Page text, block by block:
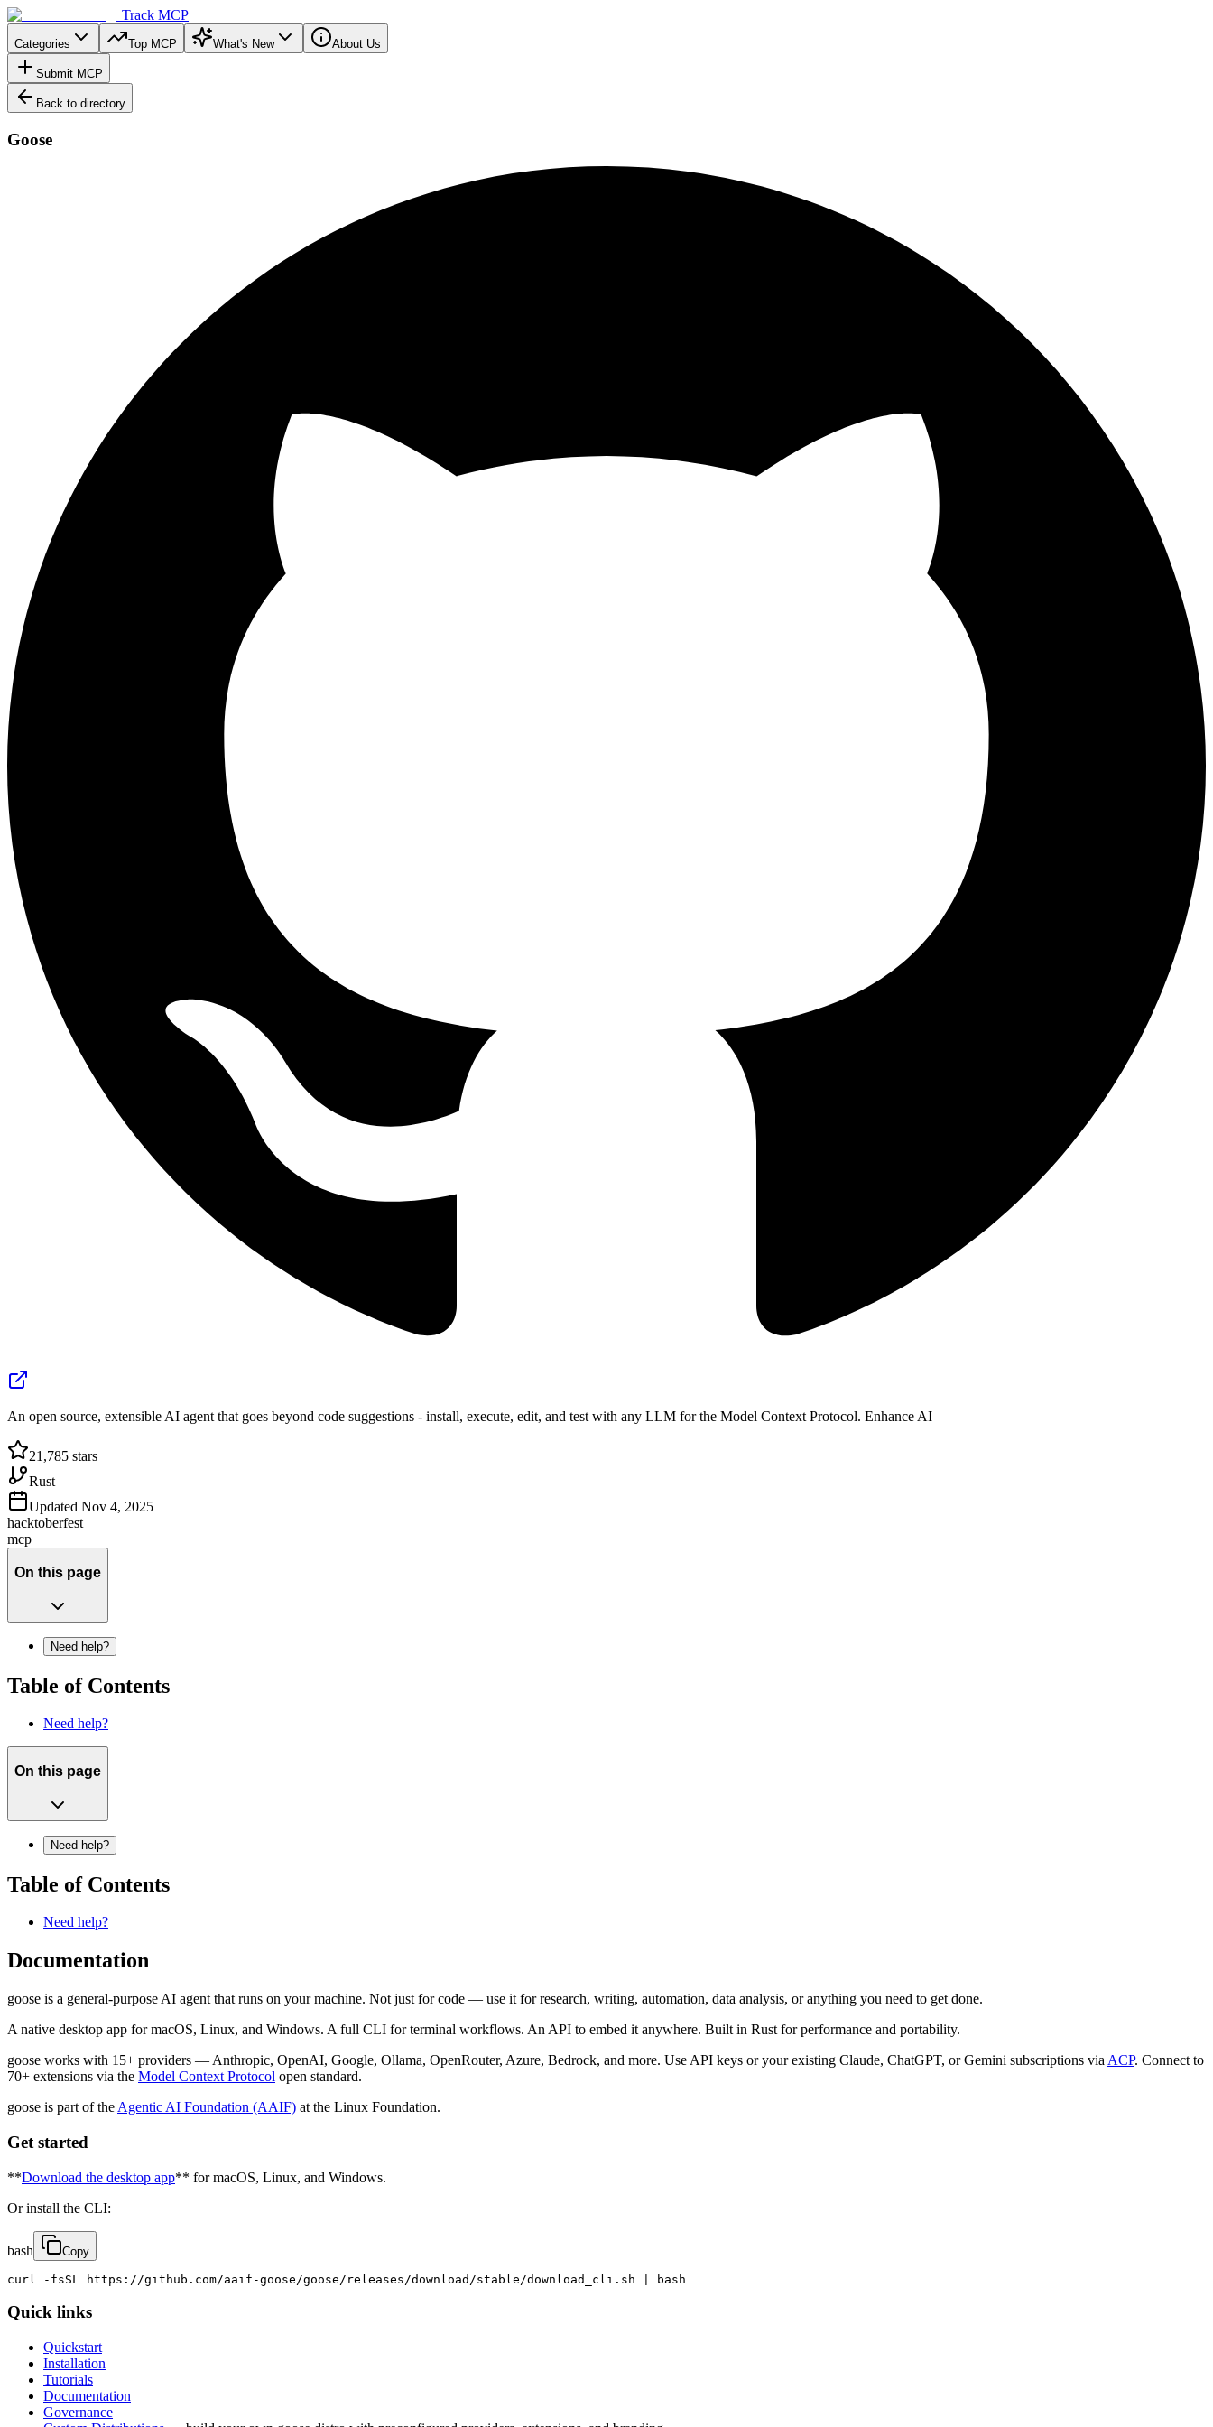
Track MCP
Categories Top MCP What's New About Us
Submit MCP
Back to directory
Goose
An open source, extensible AI agent that goes beyond code suggestions - install, execute, edit, and test with any LLM for the Model Context Protocol. Enhance AI
21,785 stars
Rust
Updated Nov 4, 2025
hacktoberfest
mcp
On this page
Need help?
Table of Contents
Need help?
On this page
Need help?
Table of Contents
Need help?
Documentation
goose is a general-purpose AI agent that runs on your machine. Not just for code — use it for research, writing, automation, data analysis, or anything you need to get done.
A native desktop app for macOS, Linux, and Windows. A full CLI for terminal workflows. An API to embed it anywhere. Built in Rust for performance and portability.
goose works with 15+ providers — Anthropic, OpenAI, Google, Ollama, OpenRouter, Azure, Bedrock, and more. Use API keys or your existing Claude, ChatGPT, or Gemini subscriptions via ACP. Connect to
70+ extensions via the Model Context Protocol open standard.
goose is part of the Agentic AI Foundation (AAIF) at the Linux Foundation.
Get started
**Download the desktop app** for macOS, Linux, and Windows.
Or install the CLI:
bash Copy
curl -fsSL https://github.com/aaif-goose/goose/releases/download/stable/download_cli.sh | bash
Quick links
Quickstart
Installation
Tutorials
Documentation
Governance